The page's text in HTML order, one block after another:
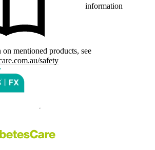
information
mentioned products, see
safety